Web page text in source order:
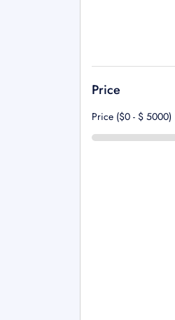
Price
Price ($0 - $ 5000)